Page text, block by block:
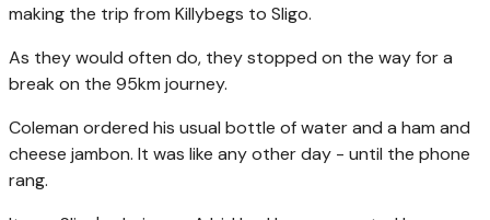
making the trip from Killybegs to Sligo.
As they would often do, they stopped on the way for a
break on the 95km journey.
Coleman ordered his usual bottle of water and a ham and
cheese jambon. It was like any other day - until the phone
rang.